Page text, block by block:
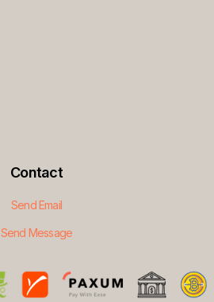
Contact
Send Email
Send Message